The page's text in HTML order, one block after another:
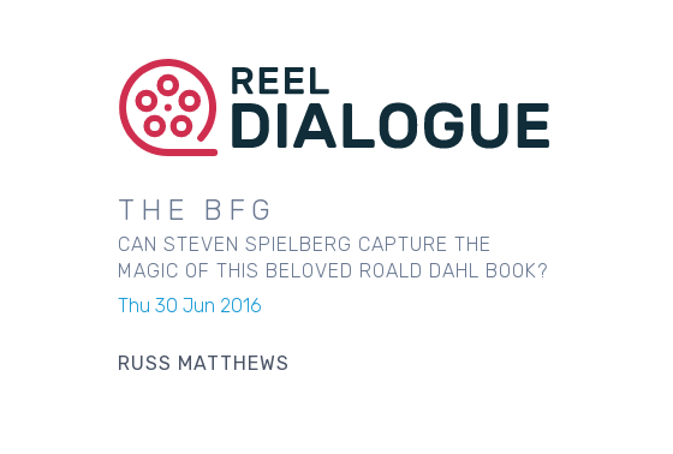
THE BFG
CAN STEVEN SPIELBERG CAPTURE THE
MAGIC OF THIS BELOVED ROALD DAHL BOOK?
Thu 30 Jun 2016
RUSS MATTHEWS